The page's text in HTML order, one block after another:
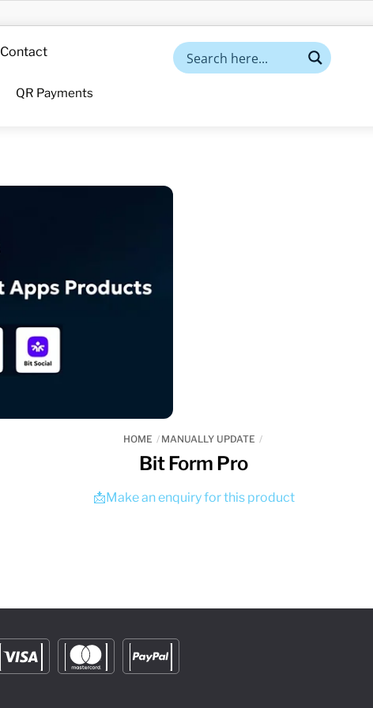
Contact
QR Payments
HOME MANUALLY UPDATE
Bit Form Pro
📩Make an enquiry for this product